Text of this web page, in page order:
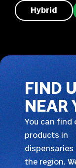
Hybrid
FIND
NEAR
You can find
products in
dispensaries
the region.